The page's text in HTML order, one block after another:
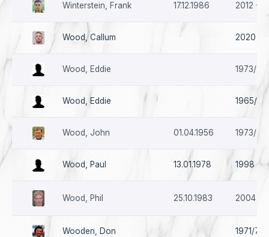
Winterstein, Frank 17.12.1986 2012 -
Wood, Callum 2020 - *
Wood, Eddie 1973/74
Wood, Eddie 1965/
Wood, John 01.04.1956 1973/74
Wood, Paul 13.01.1978 1998
Wood, Phil 25.10.1983 2004 -
Wooden, Don 1971/72